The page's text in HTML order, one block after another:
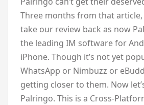
Three months from that
take our review back as now
the leading IM software for
iPhone. Though it’s not yet
WhatsApp or Nimbuzz or
getting closer to them. Now
Palringo. This is a Cross-